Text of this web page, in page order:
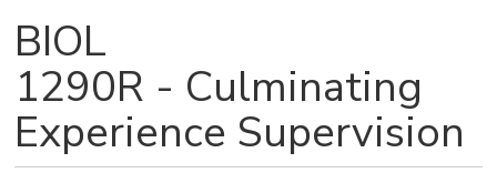
BIOL
1290R - Culminating
Experience Supervision